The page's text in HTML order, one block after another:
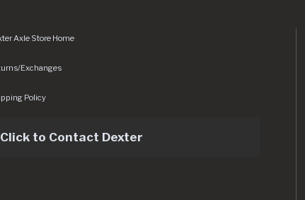
img/logo.svg
Axle Store Home
Exchanges
Policy
Click to Contact Dexter